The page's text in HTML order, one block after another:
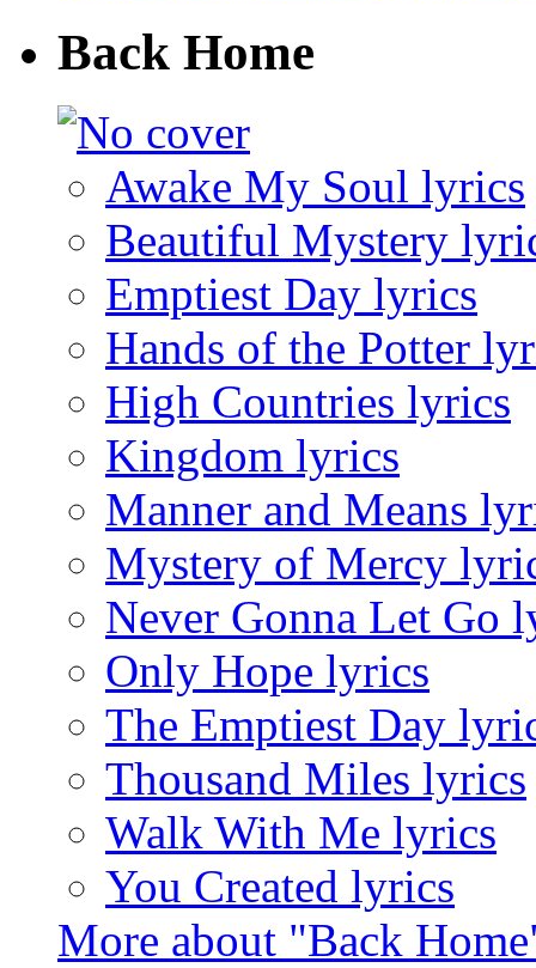
Back Home
Awake My Soul lyrics
Beautiful Mystery
Emptiest Day lyrics
Hands of the Potter
High Countries lyrics
Kingdom lyrics
Manner and Means
Mystery of Mercy
Never Gonna Let Go
Only Hope lyrics
The Emptiest Day
Thousand Miles lyrics
Walk With Me lyrics
You Created lyrics
More about "Back